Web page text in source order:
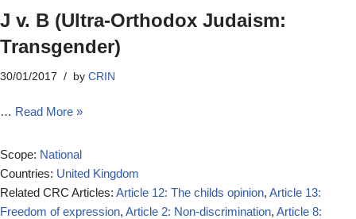
J v. B (Ultra‐Orthodox Judaism:
Transgender)
30/01/2017 by CRIN
… Read More »
Scope: National
Countries: United Kingdom
Related CRC Articles: Article 12: The childs opinion, Article 13:
Freedom of expression, Article 2: Non-discrimination, Article 8: